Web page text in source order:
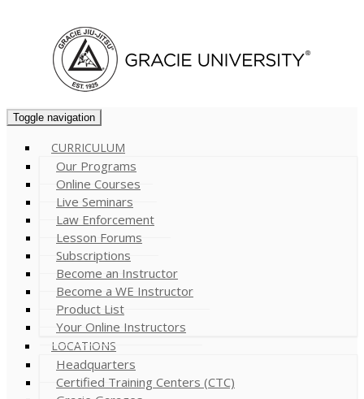
Toggle navigation
CURRICULUM
Our Programs
Online Courses
Live Seminars
Law Enforcement
Lesson Forums
Subscriptions
Become an Instructor
Become a WE Instructor
Product List
Your Online Instructors
LOCATIONS
Headquarters
Certified Training Centers (CTC)